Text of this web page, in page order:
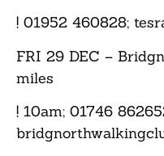
! 01952 460828;
FRI 29 DEC –
miles
! 10am; 01746